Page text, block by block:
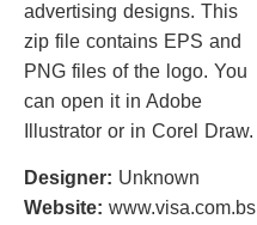
advertising designs. This
zip file contains EPS and
PNG files of the logo. You
can open it in Adobe
Illustrator or in Corel Draw.
Designer: Unknown
Website: www.visa.com.bs